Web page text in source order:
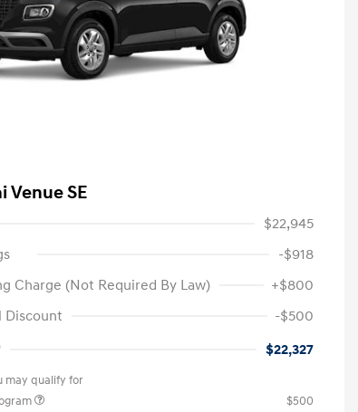
Venue SE
$22,945
-$918
Charge (Not Required By Law)
+$800
Discount
-$500
$22,327
may qualify for
$500